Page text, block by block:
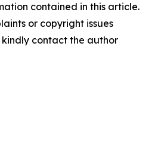
contained in this article.
or copyright issues
contact the author